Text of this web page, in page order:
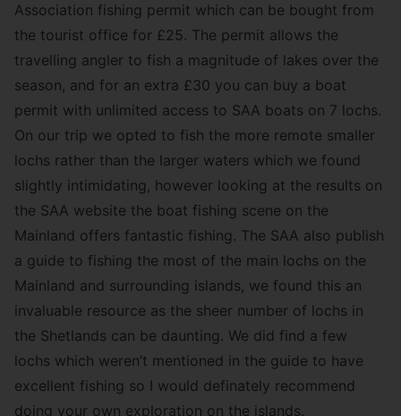
Association fishing permit which can be bought from
the tourist office for £25. The permit allows the
travelling angler to fish a magnitude of lakes over the
season, and for an extra £30 you can buy a boat
permit with unlimited access to SAA boats on 7 lochs.
On our trip we opted to fish the more remote smaller
lochs rather than the larger waters which we found
slightly intimidating, however looking at the results on
the SAA website the boat fishing scene on the
Mainland offers fantastic fishing. The SAA also publish
a guide to fishing the most of the main lochs on the
Mainland and surrounding islands, we found this an
invaluable resource as the sheer number of lochs in
the Shetlands can be daunting. We did find a few
lochs which weren’t mentioned in the guide to have
excellent fishing so I would definately recommend
doing your own exploration on the islands.